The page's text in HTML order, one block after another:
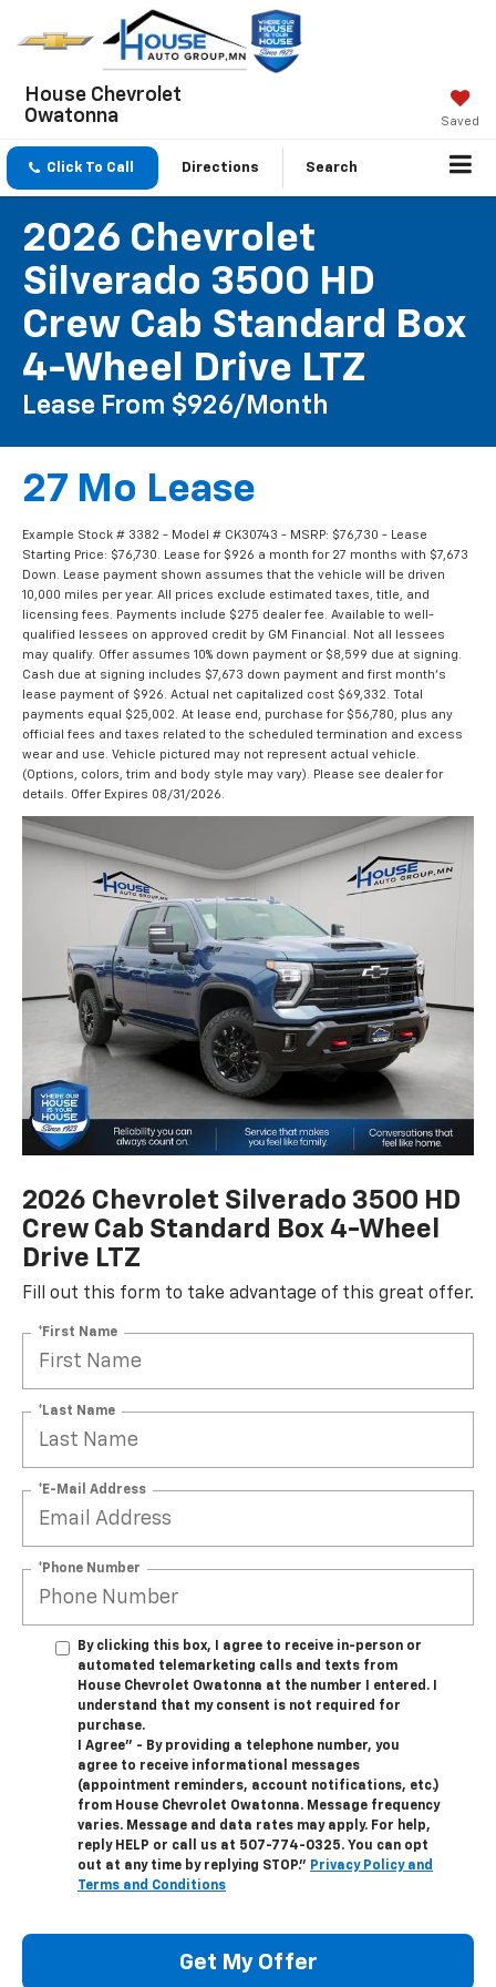
House Chevrolet
Owatonna
Saved
Click To Call Directions Search
2026 Chevrolet
Silverado 3500 HD
Crew Cab Standard Box
4-Wheel Drive LTZ
Lease From $926/month
27 Mo Lease
Example Stock # 3382 - Model # CK30743 - MSRP: $76,730 - Lease
Starting Price: $76,730. Lease for $926 a month for 27 months with $7,673
Down. Lease payment shown assumes that the vehicle will be driven
10,000 miles per year. All prices exclude estimated taxes, title, and
licensing fees. Payments include $275 dealer fee. Available to well-
qualified lessees on approved credit by GM Financial. Not all lessees
may qualify. Offer assumes 10% down payment or $8,599 due at signing.
Cash due at signing includes $7,673 down payment and first month's
lease payment of $926. Actual net capitalized cost $69,332. Total
payments equal $25,002. At lease end, purchase for $56,780, plus any
official fees and taxes related to the scheduled termination and excess
wear and use. Vehicle pictured may not represent actual vehicle.
(Options, colors, trim and body style may vary). Please see dealer for
details. Offer Expires 08/31/2026.
2026 Chevrolet Silverado 3500 HD
Crew Cab Standard Box 4-Wheel
Drive LTZ
Fill out this form to take advantage of this great offer.
*First Name
*Last Name
*E-Mail Address
*Phone Number
By clicking this box, I agree to receive in-person or
automated telemarketing calls and texts from
House Chevrolet Owatonna at the number I entered. I
understand that my consent is not required for
purchase.
I Agree" - By providing a telephone number, you
agree to receive informational messages
(appointment reminders, account notifications, etc.)
from House Chevrolet Owatonna. Message frequency
varies. Message and data rates may apply. For help,
reply HELP or call us at 507-774-0325. You can opt
out at any time by replying STOP." Privacy Policy and
Terms and Conditions
Get My Offer